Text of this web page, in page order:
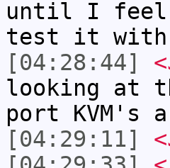
until I feel
test it with
[04:28:44]
looking at
port KVM's
[04:29:11]